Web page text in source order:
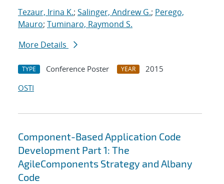
Tezaur, Irina K.; Salinger, Andrew G.; Perego,
Mauro; Tuminaro, Raymond S.
More Details
TYPE Conference Poster YEAR
2015
OSTI
Component-Based Application Code
Development Part 1: The
AgileComponents Strategy and Albany
Code